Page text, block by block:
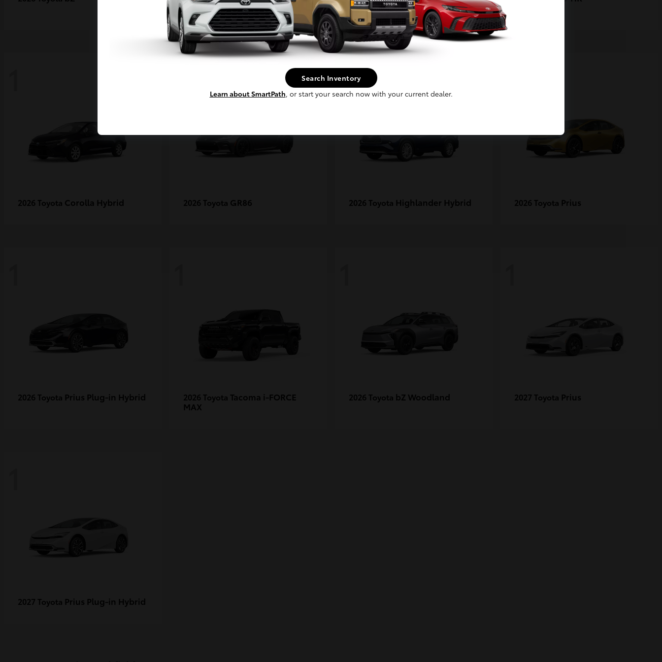
MAX
2026 Toyota Corolla Hybrid 2026 Toyota GR86
1
2026 Toyota Highlander Hybrid 2026 Toyota Prius
2026 Toyota Prius Plug-in Hybrid 2026 Toyota Tacoma i-FORCE
MAX
2026 Toyota bZ Woodland 2027 Toyota Prius
2027 Toyota Prius Plug-in Hybrid
Continue
Search Inventory
Learn about SmartPath, or start your search now with your current dealer.